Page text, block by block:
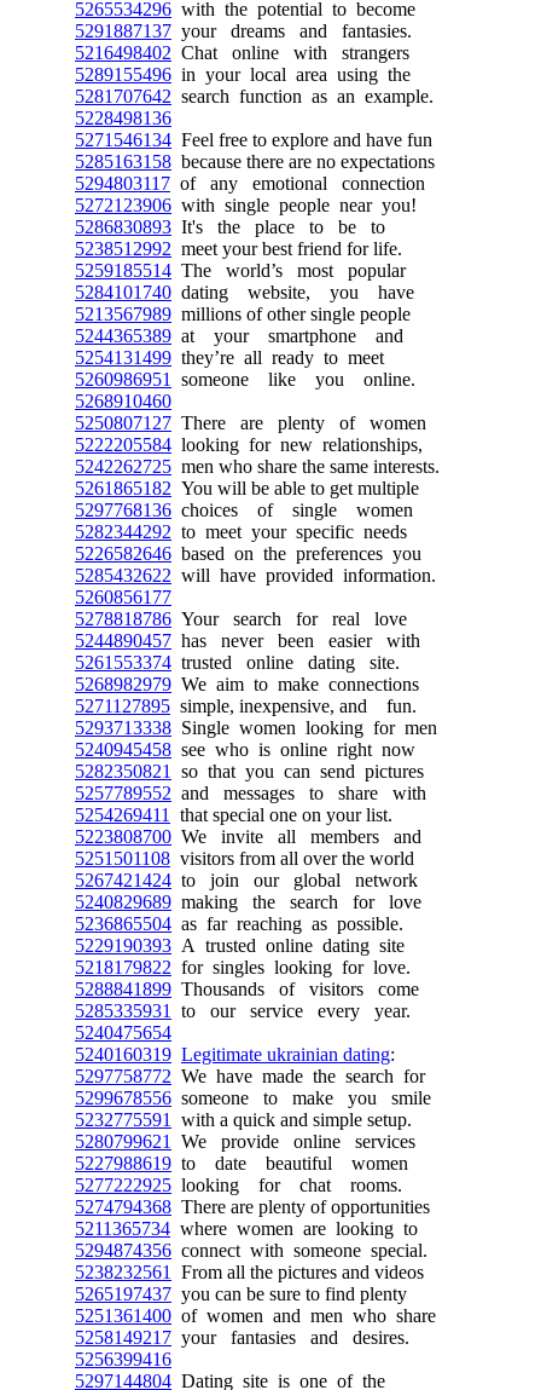
5265534296 with the potential to become
5291887137 your dreams and fantasies.
5216498402 Chat online with strangers
5289155496 in your local area using the
5281707642 search function as an example.
5228498136
5271546134 Feel free to explore and have fun
5285163158 because there are no expectations
5294803117 of any emotional connection
5272123906 with single people near you!
5286830893 It's the place to be to
5238512992 meet your best friend for life.
5259185514 The world’s most popular
5284101740 dating website, you have
5213567989 millions of other single people
5244365389 at your smartphone and
5254131499 they’re all ready to meet
5260986951
someone like you online.
5268910460
5250807127 There are plenty of women
5222205584 looking for new relationships,
5242262725 men who share the same interests.
5261865182 You will be able to get multiple
5297768136 choices of single women
5282344292 to meet your specific needs
5226582646 based on the preferences you
5285432622 will have provided information.
5260856177
5278818786 Your search for real love
5244890457 has never been easier with
5261553374 trusted online dating site.
5268982979 We aim to make connections
5271127895 simple, inexpensive, and fun.
5293713338 Single women looking for men
5240945458 see who is online right now
5282350821
so that you can send pictures
5257789552 and messages to share with
5254269411
that special one on your list.
5223808700 We invite all members and
5251501108 visitors from all over the world
5267421424 to join our global network
5240829689 making the search for love
5236865504 as far reaching as possible.
5229190393 A trusted online dating site
5218179822 for singles looking for love.
5288841899 Thousands of visitors come
5285335931
to our service every year.
5240475654
5240160319 Legitimate ukrainian dating:
5297758772 We have made the search for
5299678556 someone to make you smile
5232775591
with a quick and simple setup.
5280799621
We provide online services
5227988619 to date beautiful women
5277222925 looking for chat rooms.
5274794368 There are plenty of opportunities
5211365734 where women are looking to
5294874356 connect with someone special.
5238232561
From all the pictures and videos
5265197437 you can be sure to find plenty
5251361400 of women and men who share
5258149217 your fantasies and desires.
5256399416
5297144804 Dating site is one of the